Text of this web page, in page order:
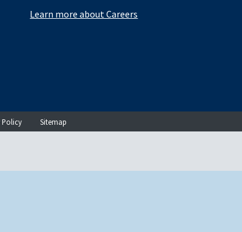
Learn more about Careers
Policy Sitemap